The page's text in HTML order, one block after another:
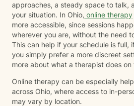
approaches, a steady space to talk,
your situation. In Ohio, online therapy
more accessible, since sessions
wherever you are, without the need
This can help if your schedule is full,
you simply prefer a more discreet
more about what a therapist does on
Online therapy can be especially
across Ohio, where access to in-
may vary by location.